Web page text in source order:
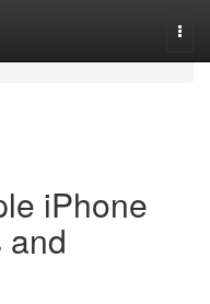
iPhone
and